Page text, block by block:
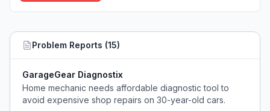
Problem Reports (15)
GarageGear Diagnostix
Home mechanic needs affordable diagnostic tool to
avoid expensive shop repairs on 30-year-old cars.